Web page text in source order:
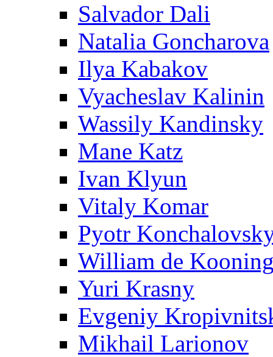
Salvador Dali
Natalia Goncharova
Ilya Kabakov
Vyacheslav Kalinin
Wassily Kandinsky
Mane Katz
Ivan Klyun
Vitaly Komar
Pyotr
William de
Yuri Krasny
Evgeniy
Mikhail Larionov